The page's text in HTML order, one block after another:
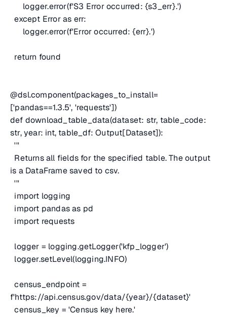
logger.error(f'S3 Error occurred: {s3_err}.')
except Error as err:
logger.error(f'Error occurred: {err}.')
return found
@dsl.component(packages_to_install=
['pandas==1.3.5', 'requests'])
def download_table_data(dataset: str, table_code:
str, year: int, table_df: Output[Dataset]):
'''
Returns all fields for the specified table. The output
is a DataFrame saved to csv.
'''
import logging
import pandas as pd
import requests
logger = logging.getLogger('kfp_logger')
logger.setLevel(logging.INFO)
census_endpoint =
f'https://api.census.gov/data/{year}/{dataset}'
census_key = 'Census key here.'